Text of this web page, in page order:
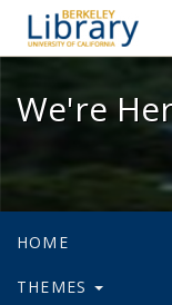
We're
HOME
THEMES